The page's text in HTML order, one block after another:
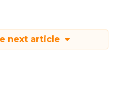
next article